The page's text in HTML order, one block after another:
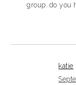
group..do you
katie